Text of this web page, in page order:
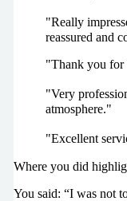
"Really
reassured and
"Thank you for
"Very
atmosphere."
"Excellent
Where you did
You said: “I was not